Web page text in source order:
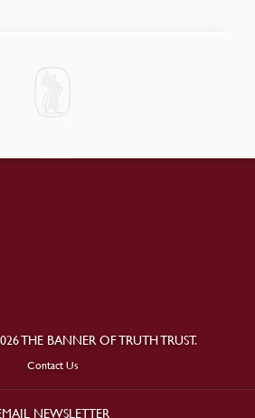
THE BANNER OF TRUTH TRUST.
Contact Us
NEWSLETTER